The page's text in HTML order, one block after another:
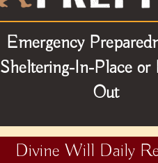
Emergency
Sheltering-In-Place or
Out
Divine Will Daily